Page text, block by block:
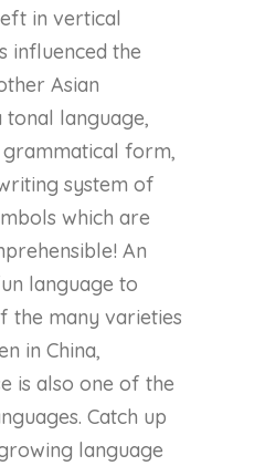
in vertical
influenced the
Asian
tonal language,
form,
system of
which are
An
language to
the many varieties
in China,
is also one of the
Catch up
language